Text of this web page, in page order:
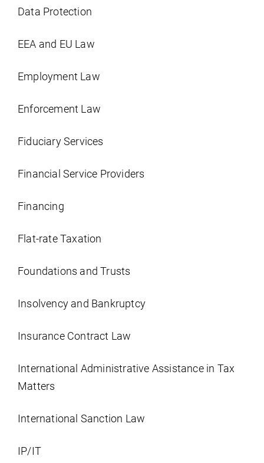
Data Protection
EEA and EU Law
Employment Law
Enforcement Law
Fiduciary Services
Financial Service Providers
Financing
Flat-rate Taxation
Foundations and Trusts
Insolvency and Bankruptcy
Insurance Contract Law
International Administrative Assistance in Tax
Matters
International Sanction Law
IP/IT